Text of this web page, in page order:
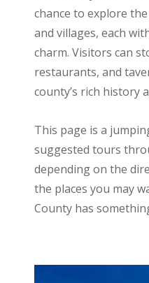
chance to explore
and villages, each
charm. Visitors can
restaurants, and
county’s rich history
This page is a
suggested tours
depending on the
the places you may
County has